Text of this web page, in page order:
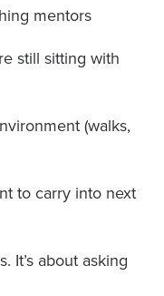
mentors
still sitting with
(walks,
to carry into next
It’s about asking